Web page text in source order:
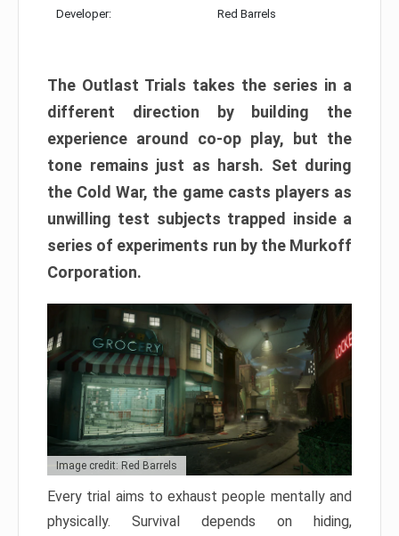
Developer: Red Barrels
The Outlast Trials takes the series in a
different direction by building the
experience around co-op play, but the
tone remains just as harsh. Set during
the Cold War, the game casts players as
unwilling test subjects trapped inside a
series of experiments run by the Murkoff
Corporation.
Image credit: Red Barrels
Every trial aims to exhaust people mentally and
physically. Survival depends on hiding,